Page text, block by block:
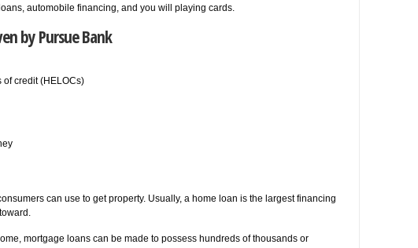
automobile financing, and you will playing cards.
by Pursue Bank
of credit (HELOCs)
can use to get property. Usually, a home loan is the largest financing
mortgage loans can be made to possess hundreds of thousands or